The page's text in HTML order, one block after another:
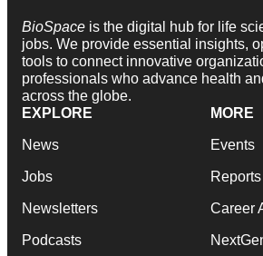
BioSpace is the digital hub for life
jobs. We provide essential insights,
tools to connect innovative
professionals who advance health
across the globe.
EXPLORE
News
Jobs
Newsletters
Podcasts
MORE
Events
Reports
Career